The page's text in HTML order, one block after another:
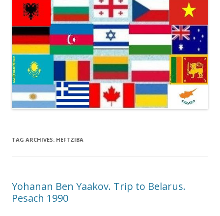
TAG ARCHIVES: HEFTZIBA
Yohanan Ben Yaakov. Trip to Belarus.
Pesach 1990